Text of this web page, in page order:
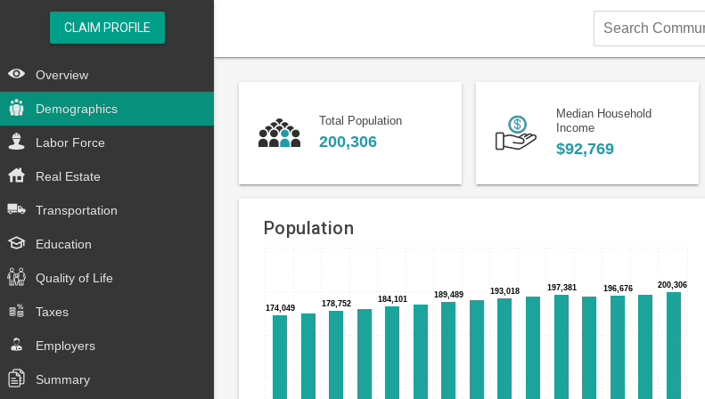
Search
Community
CLAIM PROFILE
Overview
Demographics
Labor Force
Real Estate
Transportation
Education
Quality of Life
Taxes
Employers
Summary
Total Population
200,306
Median Household
Income
$92,769
Population
Bar
chart
with
15
bars.
The
chart
Chart
graphic.
174,049
174,049 178,752
178,752 184,101
184,101 189,489
189,489 193,018
193,018 197,381
197,381 196,676
196,676 200,306
200,306